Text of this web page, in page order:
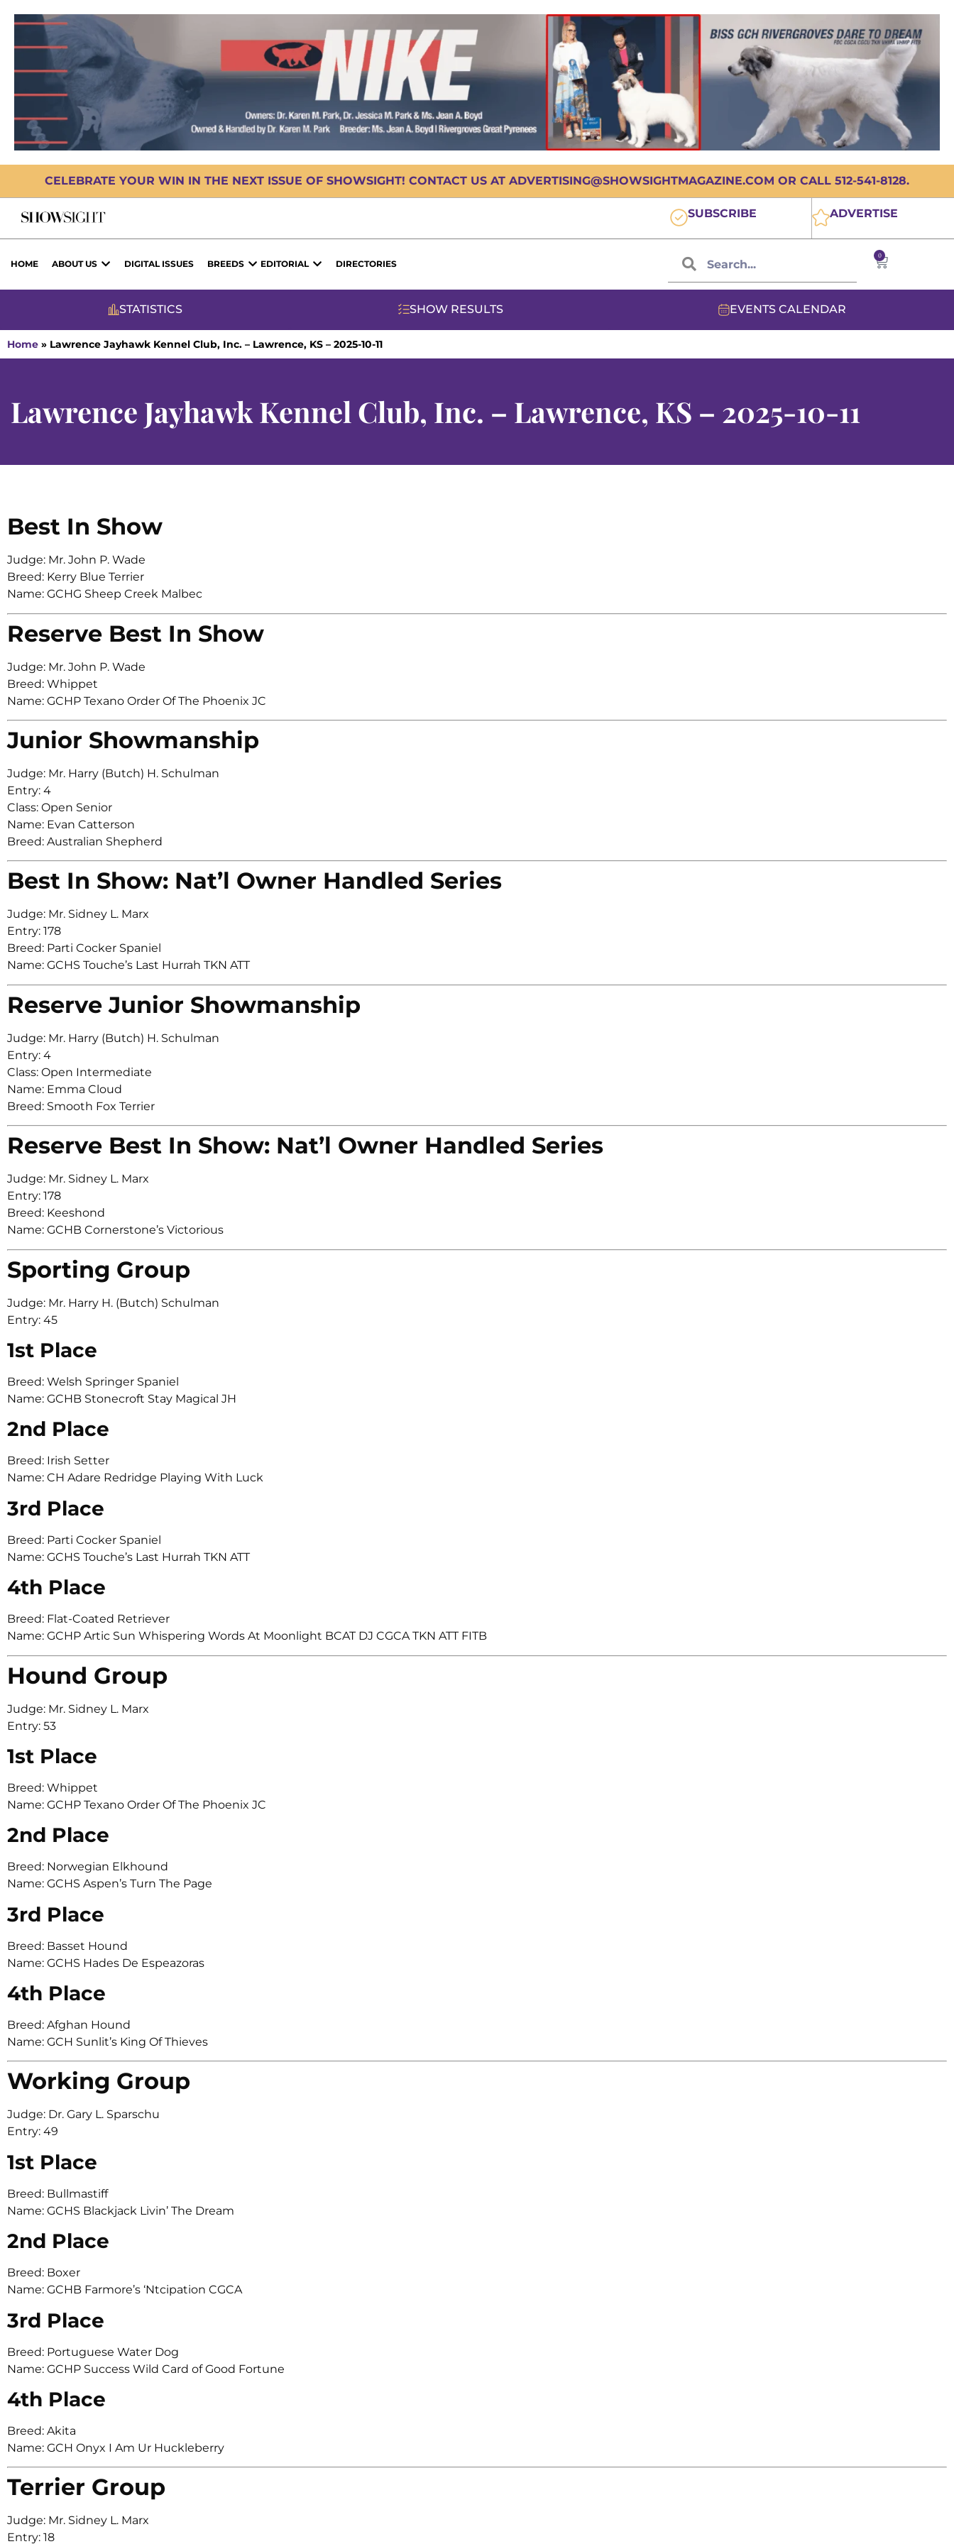
CELEBRATE YOUR WIN IN THE NEXT ISSUE OF SHOWSIGHT! CONTACT US AT ADVERTISING@SHOWSIGHTMAGAZINE.COM OR CALL 512-541-8128.
SUBSCRIBE ADVERTISE
HOME ABOUT US DIGITAL ISSUES BREEDS EDITORIAL DIRECTORIES
0
STATISTICS SHOW RESULTS EVENTS CALENDAR
Home » Lawrence Jayhawk Kennel Club, Inc. – Lawrence, KS – 2025-10-11
Lawrence Jayhawk Kennel Club, Inc. – Lawrence, KS – 2025-10-11
Best In Show
Judge: Mr. John P. Wade
Breed: Kerry Blue Terrier
Name: GCHG Sheep Creek Malbec
Reserve Best In Show
Judge: Mr. John P. Wade
Breed: Whippet
Name: GCHP Texano Order Of The Phoenix JC
Junior Showmanship
Judge: Mr. Harry (Butch) H. Schulman
Entry: 4
Class: Open Senior
Name: Evan Catterson
Breed: Australian Shepherd
Best In Show: Nat’l Owner Handled Series
Judge: Mr. Sidney L. Marx
Entry: 178
Breed: Parti Cocker Spaniel
Name: GCHS Touche’s Last Hurrah TKN ATT
Reserve Junior Showmanship
Judge: Mr. Harry (Butch) H. Schulman
Entry: 4
Class: Open Intermediate
Name: Emma Cloud
Breed: Smooth Fox Terrier
Reserve Best In Show: Nat’l Owner Handled Series
Judge: Mr. Sidney L. Marx
Entry: 178
Breed: Keeshond
Name: GCHB Cornerstone’s Victorious
Sporting Group
Judge: Mr. Harry H. (Butch) Schulman
Entry: 45
1st Place
Breed: Welsh Springer Spaniel
Name: GCHB Stonecroft Stay Magical JH
2nd Place
Breed: Irish Setter
Name: CH Adare Redridge Playing With Luck
3rd Place
Breed: Parti Cocker Spaniel
Name: GCHS Touche’s Last Hurrah TKN ATT
4th Place
Breed: Flat-Coated Retriever
Name: GCHP Artic Sun Whispering Words At Moonlight BCAT DJ CGCA TKN ATT FITB
Hound Group
Judge: Mr. Sidney L. Marx
Entry: 53
1st Place
Breed: Whippet
Name: GCHP Texano Order Of The Phoenix JC
2nd Place
Breed: Norwegian Elkhound
Name: GCHS Aspen’s Turn The Page
3rd Place
Breed: Basset Hound
Name: GCHS Hades De Espeazoras
4th Place
Breed: Afghan Hound
Name: GCH Sunlit’s King Of Thieves
Working Group
Judge: Dr. Gary L. Sparschu
Entry: 49
1st Place
Breed: Bullmastiff
Name: GCHS Blackjack Livin’ The Dream
2nd Place
Breed: Boxer
Name: GCHB Farmore’s ‘Ntcipation CGCA
3rd Place
Breed: Portuguese Water Dog
Name: GCHP Success Wild Card of Good Fortune
4th Place
Breed: Akita
Name: GCH Onyx I Am Ur Huckleberry
Terrier Group
Judge: Mr. Sidney L. Marx
Entry: 18